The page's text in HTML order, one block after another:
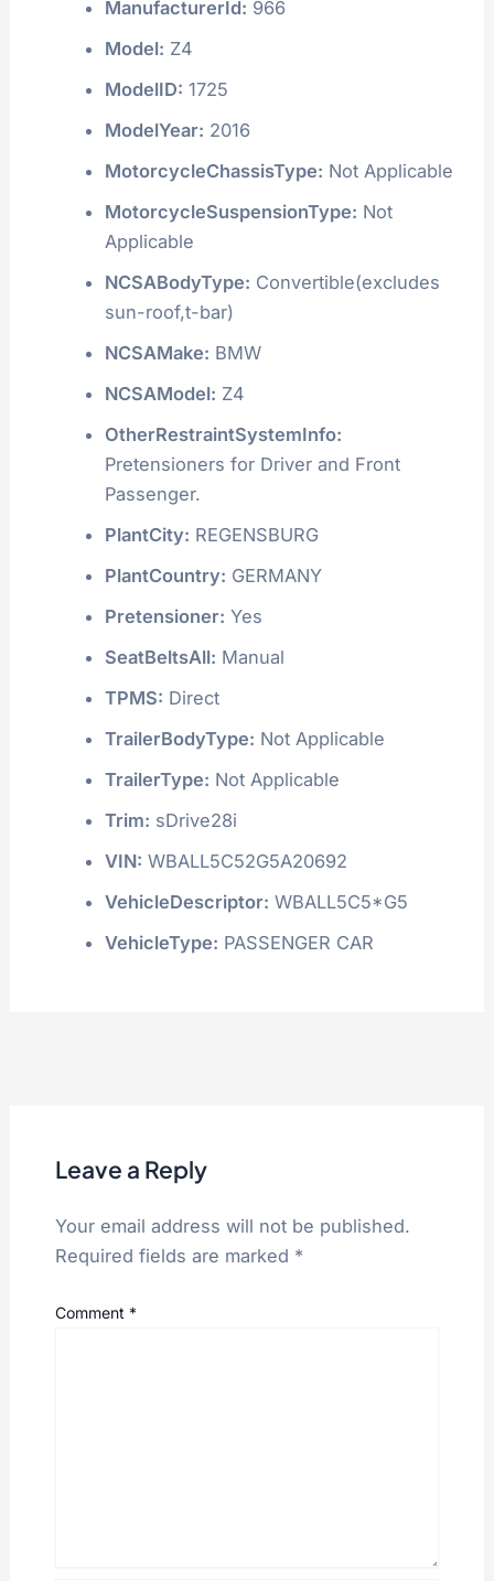
ManufacturerId: 966
Model: Z4
ModelID: 1725
ModelYear: 2016
MotorcycleChassisType: Not Applicable
MotorcycleSuspensionType: Not
Applicable
NCSABodyType: Convertible(excludes
sun-roof,t-bar)
NCSAMake: BMW
NCSAModel: Z4
OtherRestraintSystemInfo:
Pretensioners for Driver and Front
Passenger.
PlantCity: REGENSBURG
PlantCountry: GERMANY
Pretensioner: Yes
SeatBeltsAll: Manual
TPMS: Direct
TrailerBodyType: Not Applicable
TrailerType: Not Applicable
Trim: sDrive28i
VIN: WBALL5C52G5A20692
VehicleDescriptor: WBALL5C5*G5
VehicleType: PASSENGER CAR
Leave a Reply
Your email address will not be published.
Required fields are marked *
Comment *